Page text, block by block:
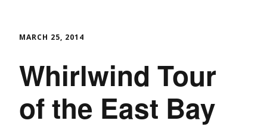
MARCH 25, 2014
Whirlwind Tour
of the East Bay